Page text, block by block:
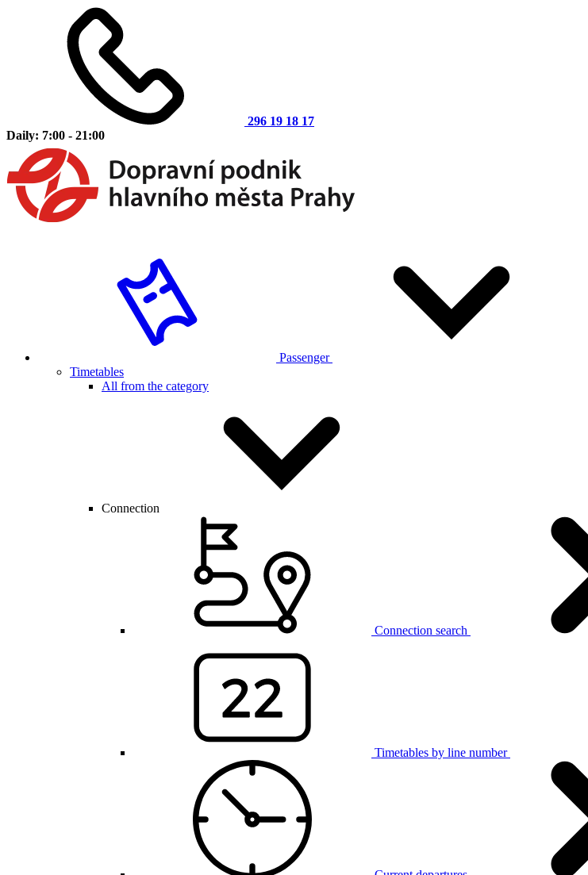
296 19 18 17
Daily: 7:00 - 21:00
Passenger
Timetables
All from the category
Connection
Connection search
Timetables by line number